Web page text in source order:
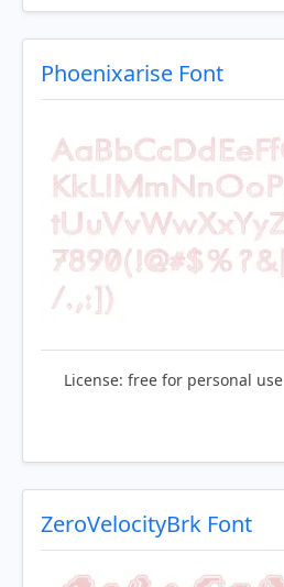
Phoenixarise Font
License: free for personal use
ZeroVelocityBrk Font